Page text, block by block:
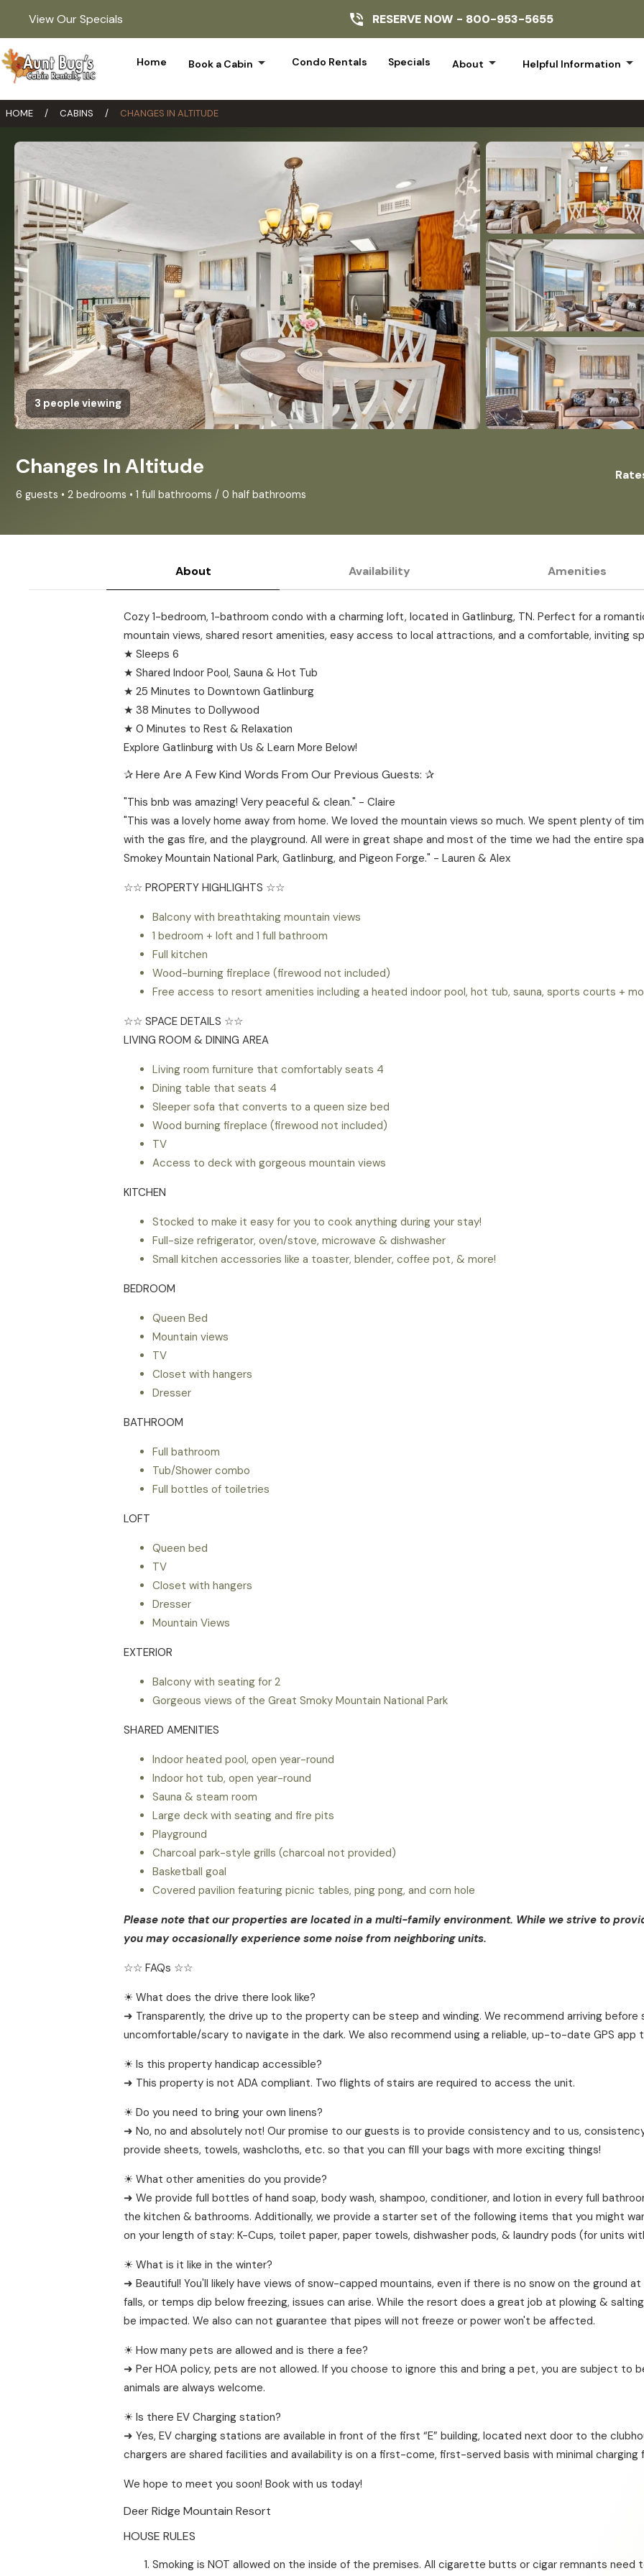
View Our Specials RESERVE NOW - 800-953-5655
Home Book a Cabin arrow_drop_down Condo Rentals Specials About arrow_drop_down Helpful Information arrow_drop_down
HOME / CABINS / CHANGES IN ALTITUDE
3 people viewing
Changes In Altitude
6 guests • 2 bedrooms • 1 full bathrooms / 0 half bathrooms
About Availability Amenities
Cozy 1-bedroom, 1-bathroom condo with a charming loft, located in Gatlinburg, TN. Perfect for a
mountain views, shared resort amenities, easy access to local attractions, and a comfortable, inviting
★ Sleeps 6
★ Shared Indoor Pool, Sauna & Hot Tub
★ 25 Minutes to Downtown Gatlinburg
★ 38 Minutes to Dollywood
★ 0 Minutes to Rest & Relaxation
Explore Gatlinburg with Us & Learn More Below!
✰ Here Are A Few Kind Words From Our Previous Guests: ✰
"This bnb was amazing! Very peaceful & clean." - Claire
"This was a lovely home away from home. We loved the mountain views so much. We spent plenty of
with the gas fire, and the playground. All were in great shape and most of the time we had the entire
Smokey Mountain National Park, Gatlinburg, and Pigeon Forge." - Lauren & Alex
☆☆ PROPERTY HIGHLIGHTS ☆☆
Balcony with breathtaking mountain views
1 bedroom + loft and 1 full bathroom
Full kitchen
Wood-burning fireplace (firewood not included)
Free access to resort amenities including a heated indoor pool, hot tub, sauna, sports courts +
☆☆ SPACE DETAILS ☆☆
LIVING ROOM & DINING AREA
Living room furniture that comfortably seats 4
Dining table that seats 4
Sleeper sofa that converts to a queen size bed
Wood burning fireplace (firewood not included)
TV
Access to deck with gorgeous mountain views
KITCHEN
Stocked to make it easy for you to cook anything during your stay!
Full-size refrigerator, oven/stove, microwave & dishwasher
Small kitchen accessories like a toaster, blender, coffee pot, & more!
BEDROOM
Queen Bed
Mountain views
TV
Closet with hangers
Dresser
BATHROOM
Full bathroom
Tub/Shower combo
Full bottles of toiletries
LOFT
Queen bed
TV
Closet with hangers
Dresser
Mountain Views
EXTERIOR
Balcony with seating for 2
Gorgeous views of the Great Smoky Mountain National Park
SHARED AMENITIES
Indoor heated pool, open year-round
Indoor hot tub, open year-round
Sauna & steam room
Large deck with seating and fire pits
Playground
Charcoal park-style grills (charcoal not provided)
Basketball goal
Covered pavilion featuring picnic tables, ping pong, and corn hole
Please note that our properties are located in a multi-family environment. While we strive to
you may occasionally experience some noise from neighboring units.
☆☆ FAQs ☆☆
☀ What does the drive there look like?
➜ Transparently, the drive up to the property can be steep and winding. We recommend arriving before
uncomfortable/scary to navigate in the dark. We also recommend using a reliable, up-to-date GPS
☀ Is this property handicap accessible?
➜ This property is not ADA compliant. Two flights of stairs are required to access the unit.
☀ Do you need to bring your own linens?
➜ No, no and absolutely not! Our promise to our guests is to provide consistency and to us,
provide sheets, towels, washcloths, etc. so that you can fill your bags with more exciting things!
☀ What other amenities do you provide?
➜ We provide full bottles of hand soap, body wash, shampoo, conditioner, and lotion in every full
the kitchen & bathrooms. Additionally, we provide a starter set of the following items that you might
on your length of stay: K-Cups, toilet paper, paper towels, dishwasher pods, & laundry pods (for units
☀ What is it like in the winter?
➜ Beautiful! You'll likely have views of snow-capped mountains, even if there is no snow on the ground
falls, or temps dip below freezing, issues can arise. While the resort does a great job at plowing &
be impacted. We also can not guarantee that pipes will not freeze or power won't be affected.
☀ How many pets are allowed and is there a fee?
➜ Per HOA policy, pets are not allowed. If you choose to ignore this and bring a pet, you are subject to
animals are always welcome.
☀ Is there EV Charging station?
➜ Yes, EV charging stations are available in front of the first “E” building, located next door to the
chargers are shared facilities and availability is on a first-come, first-served basis with minimal charging
We hope to meet you soon! Book with us today!
Deer Ridge Mountain Resort
HOUSE RULES
Smoking is NOT allowed on the inside of the premises. All cigarette butts or cigar remnants